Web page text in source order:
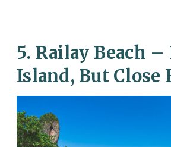
5. Railay Beach –
Island, But Close